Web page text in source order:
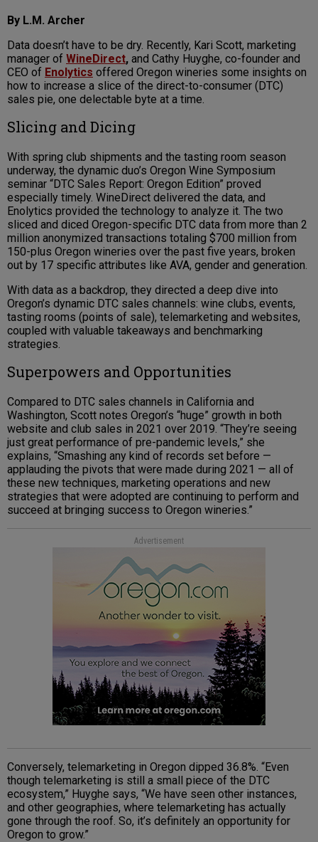
By L.M. Archer
Data doesn’t have to be dry. Recently, Kari Scott, marketing
manager of WineDirect, and Cathy Huyghe, co-founder and
CEO of Enolytics offered Oregon wineries some insights on
how to increase a slice of the direct-to-consumer (DTC)
sales pie, one delectable byte at a time.
Slicing and Dicing
With spring club shipments and the tasting room season
underway, the dynamic duo’s Oregon Wine Symposium
seminar “DTC Sales Report: Oregon Edition” proved
especially timely. WineDirect delivered the data, and
Enolytics provided the technology to analyze it. The two
sliced and diced Oregon-specific DTC data from more than 2
million anonymized transactions totaling $700 million from
150-plus Oregon wineries over the past five years, broken
out by 17 specific attributes like AVA, gender and generation.
With data as a backdrop, they directed a deep dive into
Oregon’s dynamic DTC sales channels: wine clubs, events,
tasting rooms (points of sale), telemarketing and websites,
coupled with valuable takeaways and benchmarking
strategies.
Superpowers and Opportunities
Compared to DTC sales channels in California and
Washington, Scott notes Oregon’s “huge” growth in both
website and club sales in 2021 over 2019. “They’re seeing
just great performance of pre-pandemic levels,” she
explains, “Smashing any kind of records set before —
applauding the pivots that were made during 2021 — all of
these new techniques, marketing operations and new
strategies that were adopted are continuing to perform and
succeed at bringing success to Oregon wineries.”
Advertisement
Conversely, telemarketing in Oregon dipped 36.8%. “Even
though telemarketing is still a small piece of the DTC
ecosystem,” Huyghe says, “We have seen other instances,
and other geographies, where telemarketing has actually
gone through the roof. So, it’s definitely an opportunity for
Oregon to grow.”